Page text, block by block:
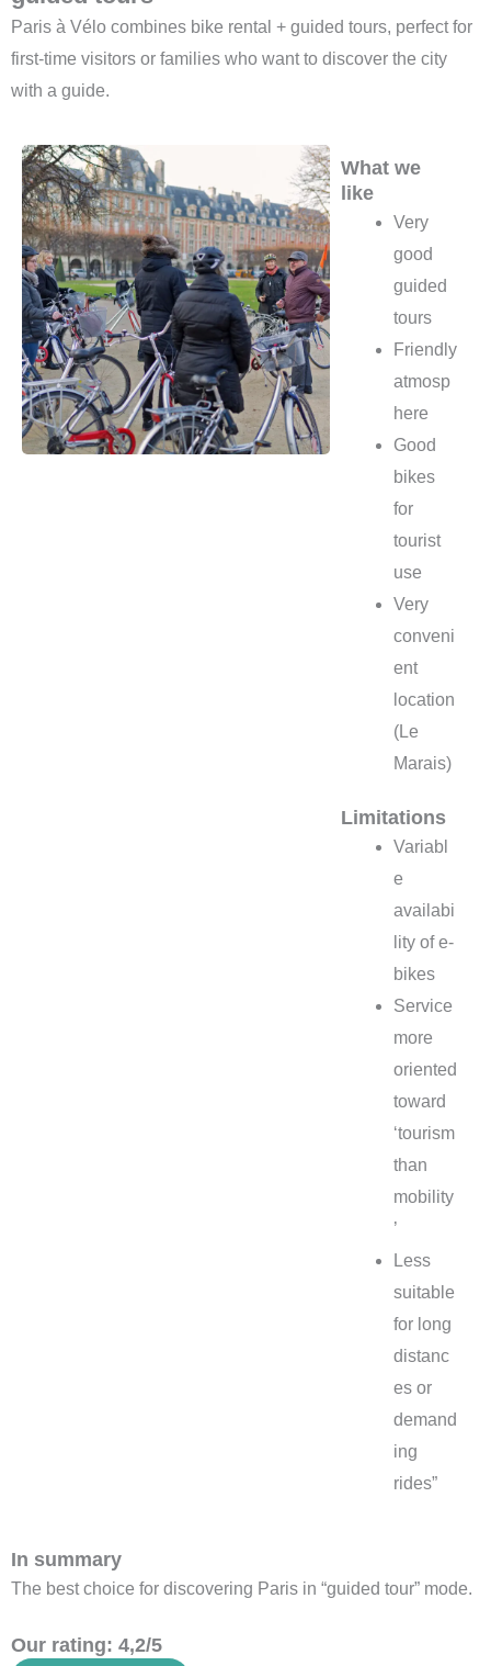
Paris à Vélo combines bike rental + guided tours, perfect for
first-time visitors or families who want to discover the city
with a guide.
What we
like
Very
good
guided
tours
Friendly
atmosp
here
Good
bikes
for
tourist
use
Very
conveni
ent
location
(Le
Marais)
Limitations
Variabl
e
availabi
lity of e-
bikes
Service
more
oriented
toward
‘tourism
than
mobility
’
Less
suitable
for long
distanc
es or
demand
ing
rides”
In summary
The best choice for discovering Paris in “guided tour” mode.
Our rating: 4,2/5